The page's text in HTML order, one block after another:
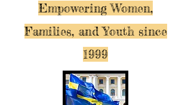
Empowering Women,
Families, and Youth since
1999